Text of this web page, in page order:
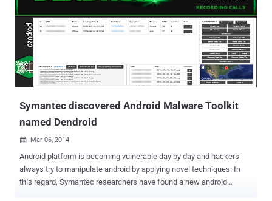
who purchased the hacking tool using PayPal as payment option.
Today, the UK's National Crime Agency announced that the raids
took place in more than 100 of countries and they have arrested
more than 100 people worldwide involved in the purchasing, selling
or using the Blackshades malware. More than half million
computers in more than dozens of countries were infected by this
sophisticated malware that has been sold on underground forums
Symantec discovered Android Malware Toolkit
named Dendroid
 Mar 06, 2014
Android platform is becoming vulnerable day by day and hackers
always try to manipulate android by applying novel techniques. In
this regard, Symantec researchers have found a new android